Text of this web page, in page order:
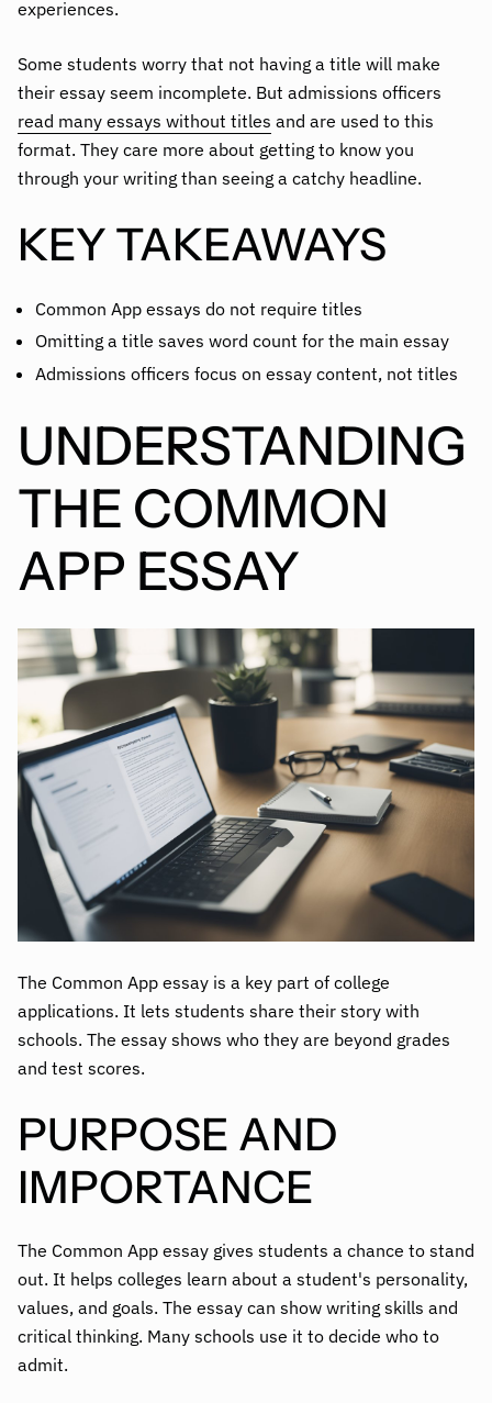
experiences.
Some students worry that not having a title will make
their essay seem incomplete. But admissions officers
read many essays without titles and are used to this
format. They care more about getting to know you
through your writing than seeing a catchy headline.
KEY TAKEAWAYS
Common App essays do not require titles
Omitting a title saves word count for the main essay
Admissions officers focus on essay content, not titles
UNDERSTANDING
THE COMMON
APP ESSAY
The Common App essay is a key part of college
applications. It lets students share their story with
schools. The essay shows who they are beyond grades
and test scores.
PURPOSE AND
IMPORTANCE
The Common App essay gives students a chance to stand
out. It helps colleges learn about a student's personality,
values, and goals. The essay can show writing skills and
critical thinking. Many schools use it to decide who to
admit.